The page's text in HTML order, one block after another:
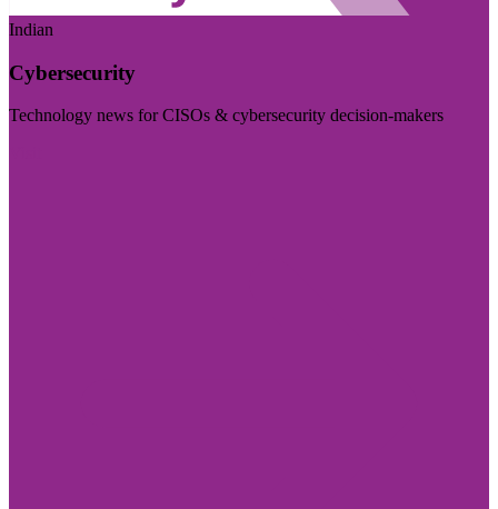
Indian
Cybersecurity
Technology news for CISOs & cybersecurity decision-makers